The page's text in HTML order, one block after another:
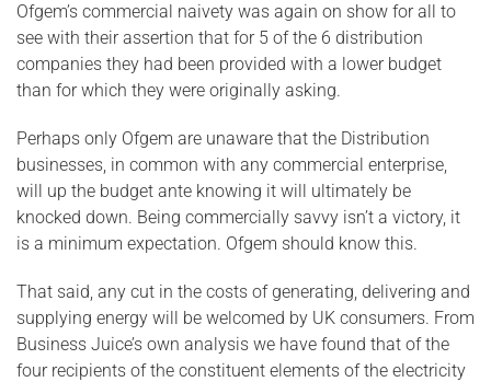
Ofgem’s commercial naivety was again on show for all to
see with their assertion that for 5 of the 6 distribution
companies they had been provided with a lower budget
than for which they were originally asking.
Perhaps only Ofgem are unaware that the Distribution
businesses, in common with any commercial enterprise,
will up the budget ante knowing it will ultimately be
knocked down. Being commercially savvy isn’t a victory, it
is a minimum expectation. Ofgem should know this.
That said, any cut in the costs of generating, delivering and
supplying energy will be welcomed by UK consumers. From
Business Juice’s own analysis we have found that of the
four recipients of the constituent elements of the electricity